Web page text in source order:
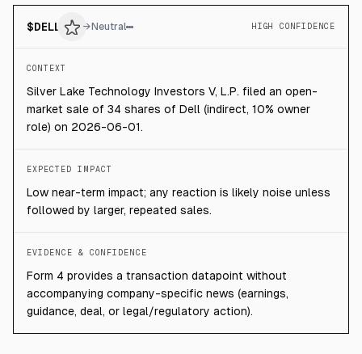
$DELL → Neutral HIGH CONFIDENCE
CONTEXT
Silver Lake Technology Investors V, L.P. filed an open-
market sale of 34 shares of Dell (indirect, 10% owner
role) on 2026-06-01.
EXPECTED IMPACT
Low near-term impact; any reaction is likely noise unless
followed by larger, repeated sales.
EVIDENCE & CONFIDENCE
Form 4 provides a transaction datapoint without
accompanying company-specific news (earnings,
guidance, deal, or legal/regulatory action).